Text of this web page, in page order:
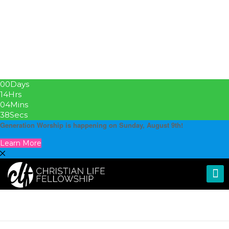
00Days
14Hrs
04Mins
37Secs
Generation Worship is happening on Sunday, August 9th!
Learn More